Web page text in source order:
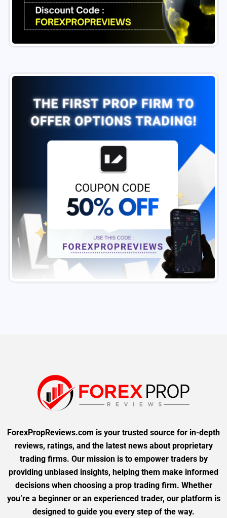
ForexPropReviews.com is your trusted source for in-depth
reviews, ratings, and the latest news about proprietary
trading firms. Our mission is to empower traders by
providing unbiased insights, helping them make informed
decisions when choosing a prop trading firm. Whether
you’re a beginner or an experienced trader, our platform is
designed to guide you every step of the way.